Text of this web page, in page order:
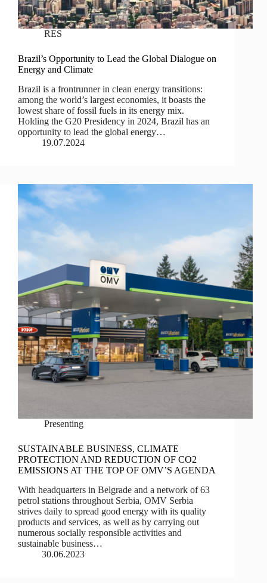
RES
Brazil’s Opportunity to Lead the Global Dialogue on
Energy and Climate
Brazil is a frontrunner in clean energy transitions:
among the world’s largest economies, it boasts the
lowest share of fossil fuels in its energy mix.
Holding the G20 Presidency in 2024, Brazil has an
opportunity to lead the global energy…
19.07.2024
Presenting
SUSTAINABLE BUSINESS, CLIMATE
PROTECTION AND REDUCTION OF CO2
EMISSIONS AT THE TOP OF OMV’S AGENDA
With headquarters in Belgrade and a network of 63
petrol stations throughout Serbia, OMV Serbia
strives daily to spread good energy with its quality
products and services, as well as by carrying out
numerous socially responsible activities and
sustainable business…
30.06.2023